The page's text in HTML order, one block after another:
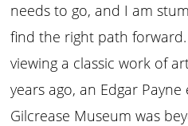
needs to go, and I am
find the right path
viewing a classic work of
years ago, an Edgar Payne
Gilcrease Museum was